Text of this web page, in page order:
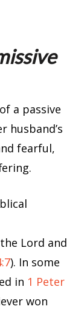
a passive
husband’s
fearful,
Lord and
). In some
in 1 Peter
won